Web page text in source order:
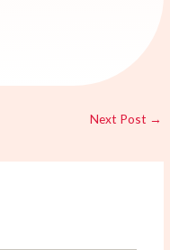
Next Post →